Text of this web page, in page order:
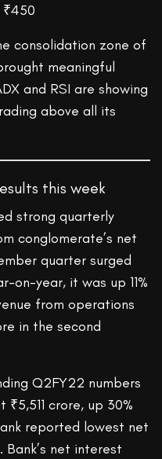
₹450
consolidation zone of
meaningful
and RSI are showing
above all its
this week
strong quarterly
conglomerate’s net
quarter surged
on-year, it was up 11%
from operations
in the second
Q2FY22 numbers
crore, up 30%
reported lowest net
Bank’s net interest